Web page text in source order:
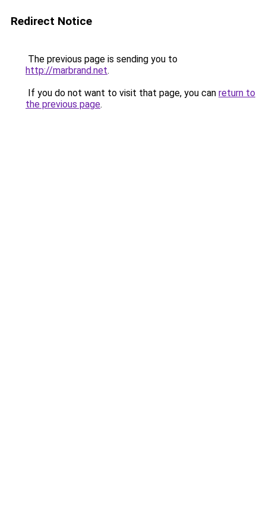
Redirect Notice
The previous page is sending you to
http://marbrand.net.
If you do not want to visit that page, you can return to
the previous page.